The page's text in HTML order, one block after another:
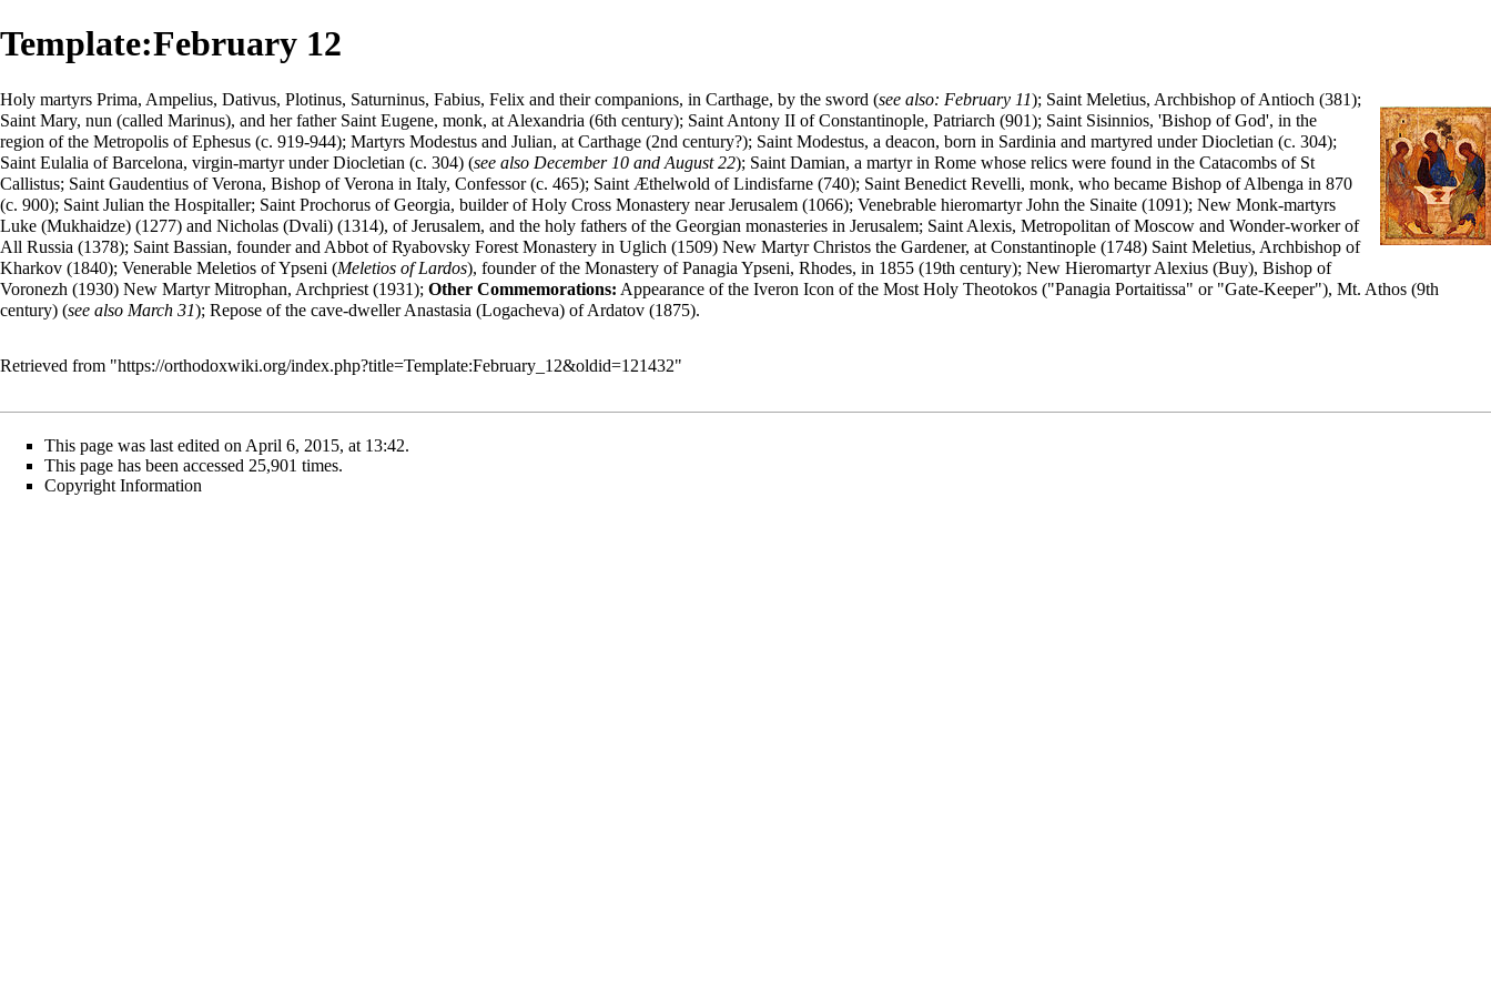
Template:February 12
Holy martyrs Prima, Ampelius, Dativus, Plotinus, Saturninus, Fabius, Felix and their companions, in Carthage, by the sword (see also: February 11); Saint Meletius, Archbishop of Antioch (381);
Saint Mary, nun (called Marinus), and her father Saint Eugene, monk, at Alexandria (6th century); Saint Antony II of Constantinople, Patriarch (901); Saint Sisinnios, 'Bishop of God', in the
region of the Metropolis of Ephesus (c. 919-944); Martyrs Modestus and Julian, at Carthage (2nd century?); Saint Modestus, a deacon, born in Sardinia and martyred under Diocletian (c. 304);
Saint Eulalia of Barcelona, virgin-martyr under Diocletian (c. 304) (see also December 10 and August 22); Saint Damian, a martyr in Rome whose relics were found in the Catacombs of St
Callistus; Saint Gaudentius of Verona, Bishop of Verona in Italy, Confessor (c. 465); Saint Æthelwold of Lindisfarne (740); Saint Benedict Revelli, monk, who became Bishop of Albenga in 870
(c. 900); Saint Julian the Hospitaller; Saint Prochorus of Georgia, builder of Holy Cross Monastery near Jerusalem (1066); Venebrable hieromartyr John the Sinaite (1091); New Monk-martyrs
Luke (Mukhaidze) (1277) and Nicholas (Dvali) (1314), of Jerusalem, and the holy fathers of the Georgian monasteries in Jerusalem; Saint Alexis, Metropolitan of Moscow and Wonder-workerof
All Russia (1378); Saint Bassian, founder and Abbot of Ryabovsky Forest Monastery in Uglich (1509) New Martyr Christos the Gardener, at Constantinople (1748) Saint Meletius, Archbishop of
Kharkov (1840); Venerable Meletios of Ypseni (Meletios of Lardos), founder of the Monastery of Panagia Ypseni, Rhodes, in 1855 (19th century); New Hieromartyr Alexius (Buy), Bishop of
Voronezh (1930) New Martyr Mitrophan, Archpriest (1931); Other Commemorations: Appearance of the Iveron Icon of the Most Holy Theotokos ("Panagia Portaitissa" or "Gate-Keeper"), Mt. Athos (9th
century) (see also March 31); Repose of the cave-dweller Anastasia (Logacheva) of Ardatov (1875).
Retrieved from "https://orthodoxwiki.org/index.php?title=Template:February_12&oldid=121432"
This page was last edited on April 6, 2015, at 13:42.
This page has been accessed 25,901 times.
Copyright Information